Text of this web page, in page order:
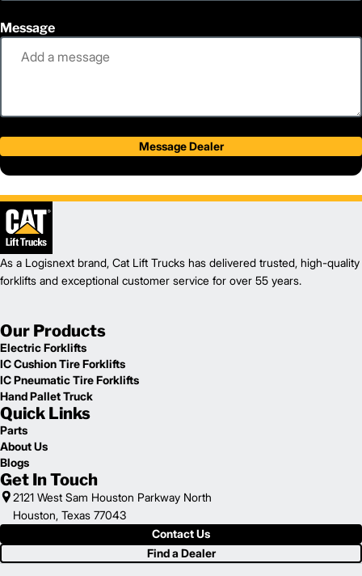
Message
Message Dealer
As a Logisnext brand, Cat Lift Trucks has delivered trusted, high-quality
forklifts and exceptional customer service for over 55 years.
Our Products
Electric Forklifts
IC Cushion Tire Forklifts
IC Pneumatic Tire Forklifts
Hand Pallet Truck
Quick Links
Parts
About Us
Blogs
Get In Touch
2121 West Sam Houston Parkway North
Houston, Texas 77043
Contact Us
Find a Dealer